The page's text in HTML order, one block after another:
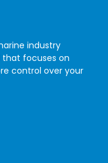
industry
that focuses on
control over your